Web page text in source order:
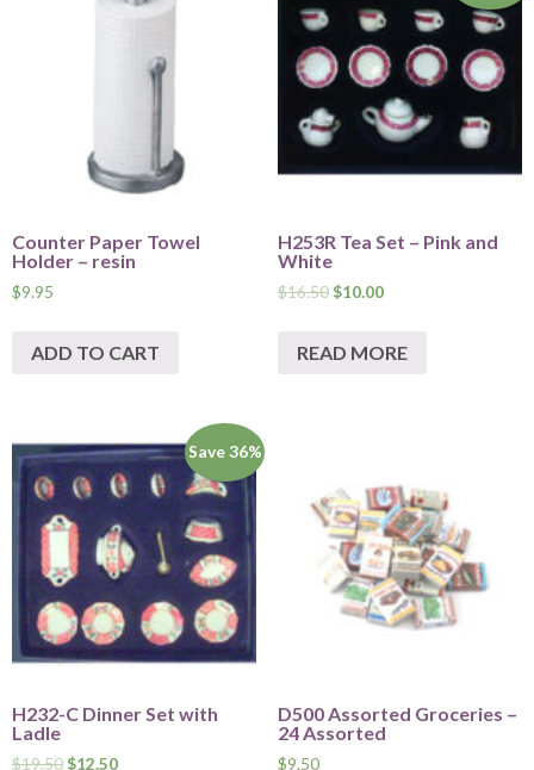
Counter Paper Towel
Holder – resin
$9.95
ADD TO CART
H253R Tea Set – Pink and
White
$16.50 $10.00
READ MORE
Save 36%
H232-C Dinner Set with
Ladle
$19.50$12.50
D500 Assorted Groceries –
24 Assorted
$9.50